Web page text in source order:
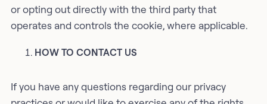
or opting out directly with the third party that
operates and controls the cookie, where applicable.
HOW TO CONTACT US
If you have any questions regarding our privacy